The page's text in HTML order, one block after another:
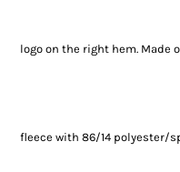
logo on the right hem. Made
fleece with 86/14 polyester/